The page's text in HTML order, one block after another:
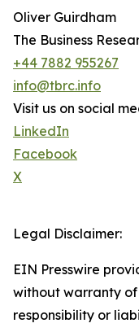
Oliver Guirdham
The Business
+44 7882 955267
info@tbrc.info
Visit us on social
LinkedIn
Facebook
X
Legal Disclaimer:
EIN Presswire
without warranty
responsibility or